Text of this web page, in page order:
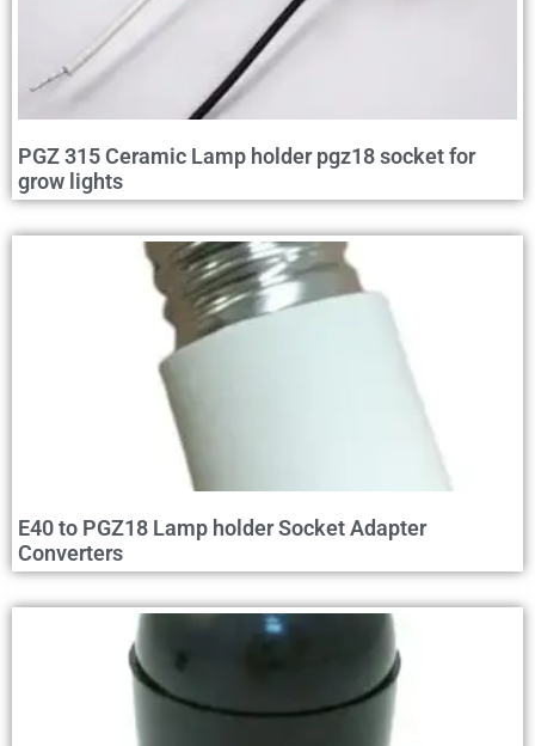
PGZ 315 Ceramic Lamp holder pgz18 socket for
grow lights
E40 to PGZ18 Lamp holder Socket Adapter
Converters